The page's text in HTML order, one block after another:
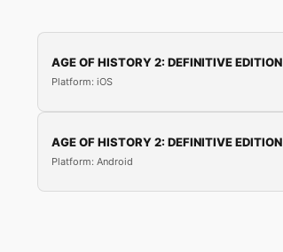
AGE OF HISTORY 2: DEFINITIVE EDITION
Platform: iOS
AGE OF HISTORY 2: DEFINITIVE EDITION
Platform: Android